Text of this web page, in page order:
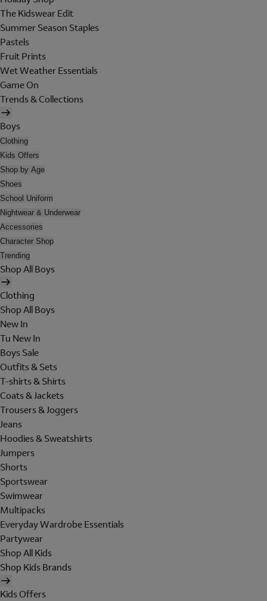
The Kidswear Edit
Summer Season Staples
Pastels
Fruit Prints
Wet Weather Essentials
Game On
Trends & Collections
Boys
Clothing
Kids Offers
Shop by Age
Shoes
School Uniform
Nightwear & Underwear
Accessories
Character Shop
Trending
Shop All Boys
Clothing
Shop All Boys
New In
Tu New In
Boys Sale
Outfits & Sets
T-shirts & Shirts
Coats & Jackets
Trousers & Joggers
Jeans
Hoodies & Sweatshirts
Jumpers
Shorts
Sportswear
Swimwear
Multipacks
Everyday Wardrobe Essentials
Partywear
Shop All Kids
Shop Kids Brands
Kids Offers